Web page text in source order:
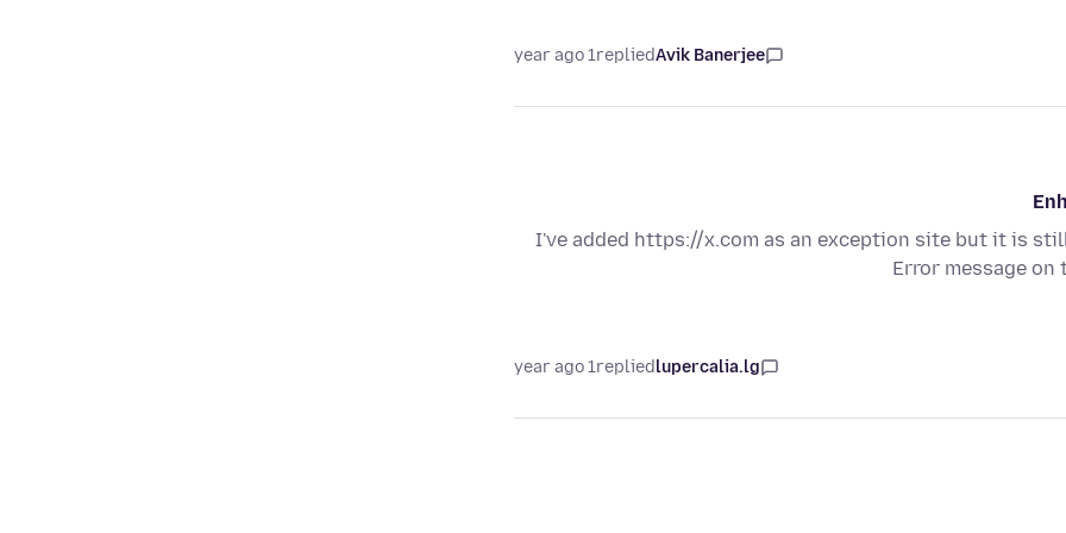
Avik Banerjee
replied
1 year ago
I've added https://x.com as an exception site but it is
Error message
lupercalia.lg
replied
1 year ago